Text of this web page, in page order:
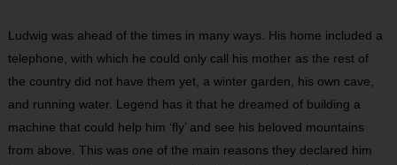
Ludwig was ahead of the times in many ways. His home included a
telephone, with which he could only call his mother as the rest of
the country did not have them yet, a winter garden, his own cave,
and running water. Legend has it that he dreamed of building a
machine that could help him ‘fly’ and see his beloved mountains
from above. This was one of the main reasons they declared him